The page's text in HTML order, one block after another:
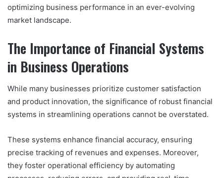
optimizing business performance in an ever-evolving
market landscape.
The Importance of Financial Systems
in Business Operations
While many businesses prioritize customer satisfaction
and product innovation, the significance of robust financial
systems in streamlining operations cannot be overstated.
These systems enhance financial accuracy, ensuring
precise tracking of revenues and expenses. Moreover,
they foster operational efficiency by automating